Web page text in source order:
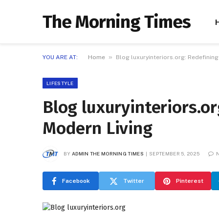
The Morning Times
YOU ARE AT: Home » Blog luxuryinteriors.org:
LIFESTYLE
Blog
Modern Living
BY ADMIN THE MORNING TIMES SEPTEMBER 5, 2025
Facebook Twitter Pinterest